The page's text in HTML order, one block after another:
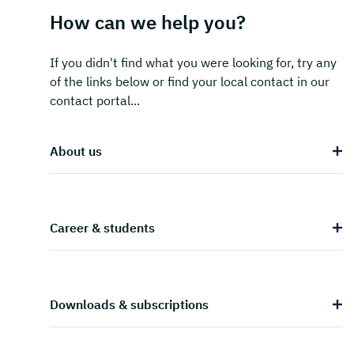
How can we help you?
If you didn't find what you were looking for, try any
of the links below or find your local contact in our
contact portal...
About us
Career & students
Downloads & subscriptions